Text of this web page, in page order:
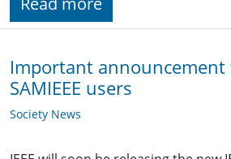
Important announcement
SAMIEEE users
Society News